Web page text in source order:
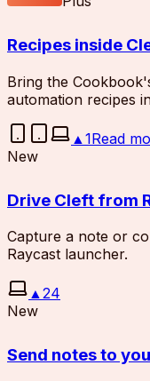
Recipes inside
Bring the
automation recipes
▲ 1Read
New
Drive Cleft from
Capture a note or
Raycast launcher.
▲24
New
Send notes to